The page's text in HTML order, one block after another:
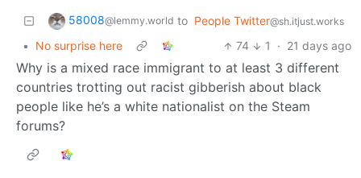
58008@lemmy.world to People Twitter@sh.itjust.works
• No surprise here 74 1 · 21 days ago
Why is a mixed race immigrant to at least 3 different
countries trotting out racist gibberish about black
people like he’s a white nationalist on the Steam
forums?